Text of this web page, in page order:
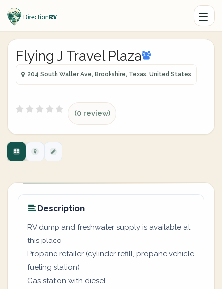
Flying J Travel Plaza
204 South Waller Ave, Brookshire, Texas, United States
(0 review)
Description
RV dump and freshwater supply is available at
this place
Propane retailer (cylinder refill, propane vehicle
fueling station)
Gas station with diesel